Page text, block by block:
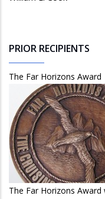
PRIOR RECIPIENTS
The Far Horizons Award
The Far Horizons Award